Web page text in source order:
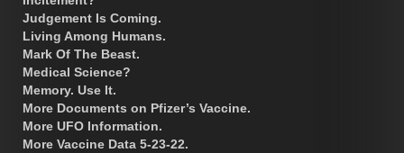
Judgement Is Coming.
Living Among Humans.
Mark Of The Beast.
Medical Science?
Memory. Use It.
More Documents on Pfizer’s Vaccine.
More UFO Information.
More Vaccine Data 5-23-22.